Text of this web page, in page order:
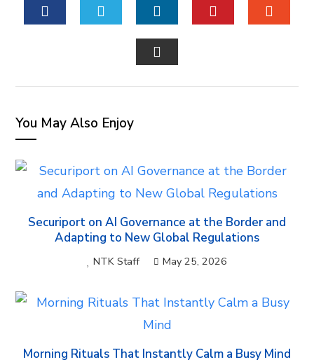
TWITTERLINKEDIN
You May Also Enjoy
Securiport on AI Governance at the Border and
Adapting to New Global Regulations
NTK Staff May 25, 2026
Morning Rituals That Instantly Calm a Busy Mind